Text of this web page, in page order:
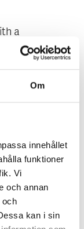
Om
innehållet
funktioner
Vi
och annan
och
kan i sin
a
will pay and
we will pay
claim
for the
been